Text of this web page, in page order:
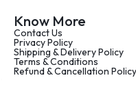
Know More
Contact Us
Privacy Policy
Shipping & Delivery Policy
Terms & Conditions
Refund & Cancellation Policy